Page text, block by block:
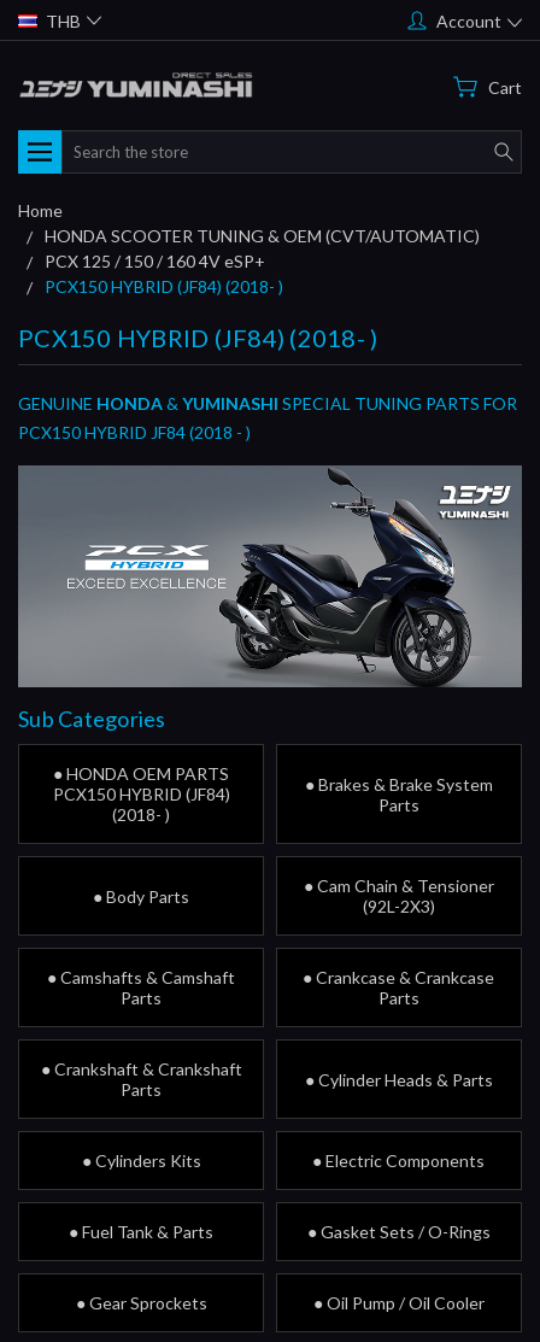
THB Account
Cart
Search
Home
HONDA SCOOTER TUNING & OEM (CVT/AUTOMATIC)
PCX 125 / 150 / 160 4V eSP+
PCX150 HYBRID (JF84) (2018- )
PCX150 HYBRID (JF84) (2018- )
GENUINE HONDA& YUMINASHI SPECIAL TUNING PARTS FOR
PCX150 HYBRID JF84 (2018 - )
Sub Categories
● HONDA OEM PARTS
PCX150 HYBRID (JF84)
(2018- )
● Brakes & Brake System
Parts
● Body Parts
● Cam Chain & Tensioner
(92L-2X3)
● Camshafts & Camshaft
Parts
● Crankcase & Crankcase
Parts
● Crankshaft & Crankshaft
Parts
● Cylinder Heads & Parts
● Cylinders Kits ● Electric Components
● Fuel Tank & Parts ● Gasket Sets / O-Rings
● Gear Sprockets ● Oil Pump / Oil Cooler